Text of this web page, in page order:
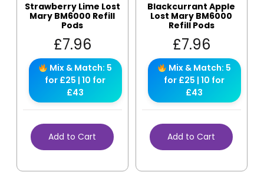
Strawberry Lime Lost
Mary BM6000 Refill
Pods
£7.96
Mix & Match: 5
for £25 | 10 for
£43
Add to Cart
Blackcurrant Apple
Lost Mary BM6000
Refill Pods
£7.96
Mix & Match: 5
for £25 | 10 for
£43
Add to Cart